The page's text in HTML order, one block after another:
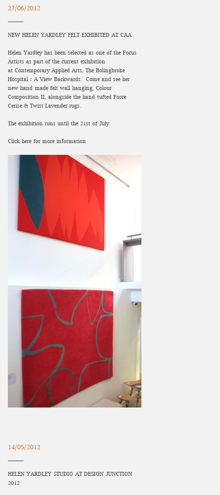
27/06/2012
NEW HELEN YARDLEY FELT EXHIBITED AT CAA
Helen Yardley has been selected as one of the Focus
Artists as part of the current exhibition
at Contemporary Applied Arts, The Bolingbroke
Hospital : A View Backwards. Come and see her
new hand-made felt wall hanging, Colour
Composition II, alongside the hand-tufted Force
Cerise & Twist Lavender rugs.
The exhibition runs until the 21st of July.
Click here for more information
14/05/2012
HELEN YARDLEY STUDIO AT DESIGN JUNCTION
2012